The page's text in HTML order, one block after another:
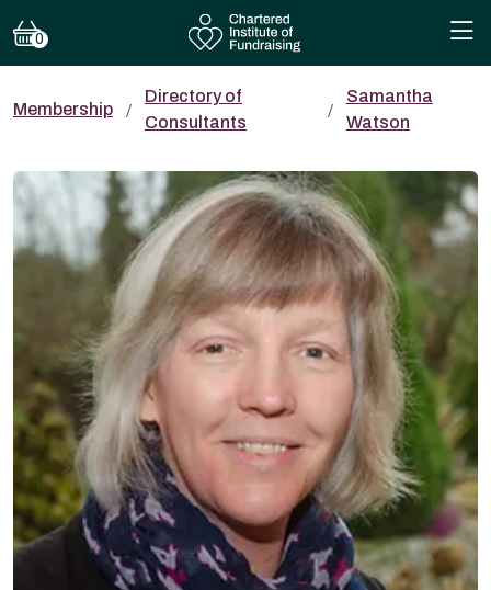
0
Membership
Directory of
Consultants
Samantha
Watson